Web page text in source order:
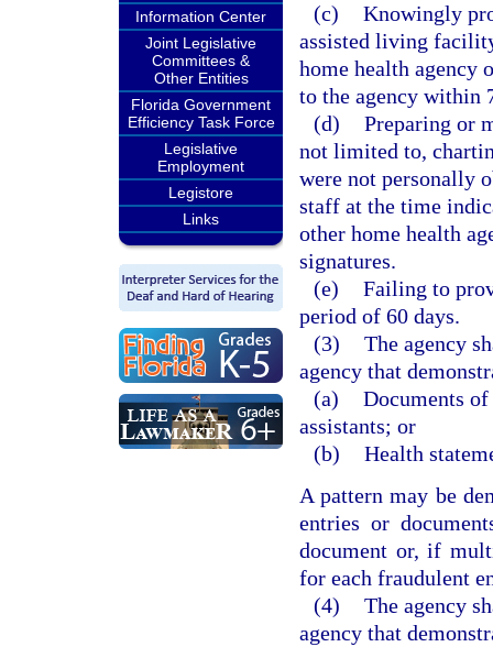
Information Center
Joint Legislative
Committees &
Other Entities
Florida Government
Efficiency Task Force
Legislative
Employment
Legistore
Links
(c) Knowingly
assisted living
home health agency
to the agency within
(d) Preparing or
not limited to,
were not personally
staff at the time
other home health
signatures.
(e) Failing to
period of 60 days.
(3) The agency
agency that
(a) Documents
assistants; or
(b) Health
A pattern may be
entries or
document or, if
for each fraudulent
(4) The agency
agency that